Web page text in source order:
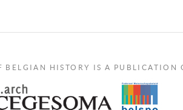
BELGIAN HISTORY IS A PUBLICATION